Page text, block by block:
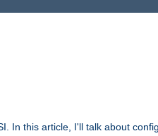
In this article, I'll talk about